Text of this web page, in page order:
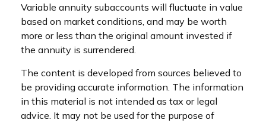
Variable annuity subaccounts will fluctuate in value
based on market conditions, and may be worth
more or less than the original amount invested if
the annuity is surrendered.
The content is developed from sources believed to
be providing accurate information. The information
in this material is not intended as tax or legal
advice. It may not be used for the purpose of